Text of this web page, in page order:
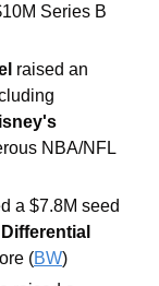
Series B
raised an
NBA/NFL
a $7.8M seed
Differential
(BW)